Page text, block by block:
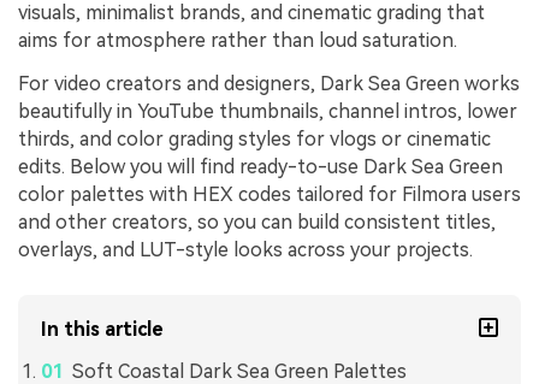
visuals, minimalist brands, and cinematic grading that
aims for atmosphere rather than loud saturation.
For video creators and designers, Dark Sea Green works
beautifully in YouTube thumbnails, channel intros, lower
thirds, and color grading styles for vlogs or cinematic
edits. Below you will find ready-to-use Dark Sea Green
color palettes with HEX codes tailored for Filmora users
and other creators, so you can build consistent titles,
overlays, and LUT-style looks across your projects.
In this article
Soft Coastal Dark Sea Green Palettes